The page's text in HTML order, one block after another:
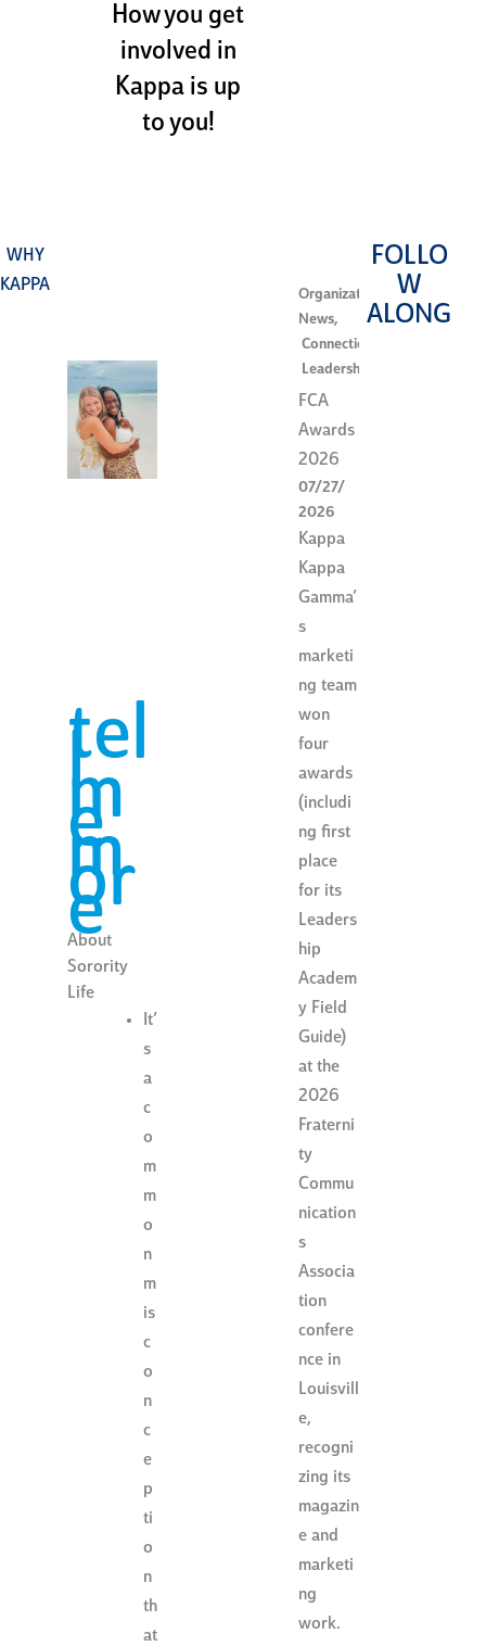
How you get
involved in
Kappa is up
to you!
WHY
KAPPA
tel
l
m
e
m
or
e
About
Sorority
Life
It’
s
a
c
o
m
m
o
n
m
is
c
o
n
c
e
p
ti
o
n
th
at
Organization
News,
Connection
Leadership
FCA
Awards
2026
07/27/
2026
Kappa
Kappa
Gamma’
s
marketi
ng team
won
four
awards
(includi
ng first
place
for its
Leaders
hip
Academ
y Field
Guide)
at the
2026
Fraterni
ty
Commu
nication
s
Associa
tion
confere
nce in
Louisvill
e,
recogni
zing its
magazin
e and
marketi
ng
work.
FOLLO
W
ALONG